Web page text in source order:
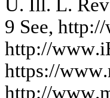
U. Ill. L. Rev
9 See, http
http://www
https://www.
http://www.